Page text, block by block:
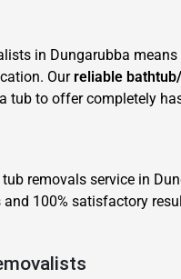
in Dungarubba
Our reliable
tub to offer completely
removals service in
100% satisfactory